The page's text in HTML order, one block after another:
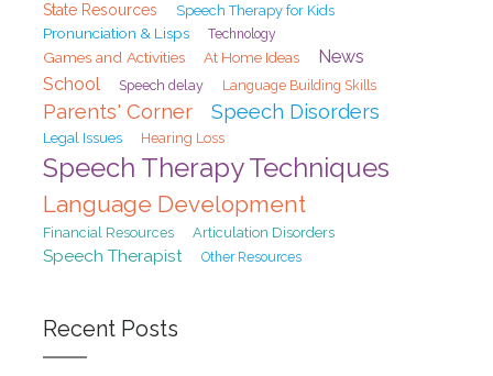
State Resources Speech Therapy for Kids
Pronunciation & Lisps Technology
Games and Activities At Home Ideas News
School Speech delay Language Building Skills
Parents' Corner Speech Disorders
Legal Issues Hearing Loss
Speech Therapy Techniques
Language Development
Financial Resources Articulation Disorders
Speech Therapist Other Resources
Recent Posts